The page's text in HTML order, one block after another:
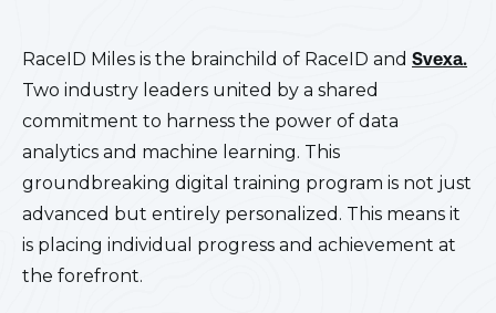
RaceID Miles is the brainchild of RaceID and Svexa.
Two industry leaders united by a shared
commitment to harness the power of data
analytics and machine learning. This
groundbreaking digital training program is not just
advanced but entirely personalized. This means it
is placing individual progress and achievement at
the forefront.